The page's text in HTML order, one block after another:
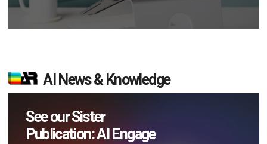
AI News & Knowledge
See our Sister
Publication: AI Engage